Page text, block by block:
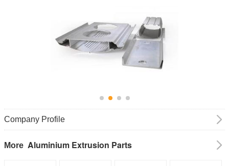
Company Profile
More Aluminium Extrusion Parts